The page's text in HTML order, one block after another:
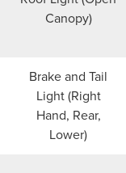
Canopy)
Brake and Tail
Light (Right
Hand, Rear,
Lower)